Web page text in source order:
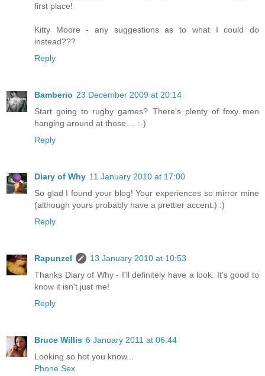
first place!
Kitty Moore - any suggestions as to what I could do
instead???
Reply
Bamberio 23 December 2009 at 20:14
Start going to rugby games? There's plenty of foxy men
hanging around at those.... :-)
Reply
Diary of Why 11 January 2010 at 17:00
So glad I found your blog! Your experiences so mirror mine
(although yours probably have a prettier accent.) :)
Reply
Rapunzel
13 January 2010 at 10:53
Thanks Diary of Why - I'll definitely have a look. It's good to
know it isn't just me!
Reply
Bruce Willis 6 January 2011 at 06:44
Looking so hot you know...
Phone Sex